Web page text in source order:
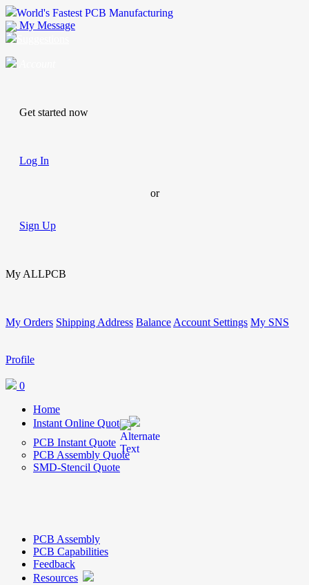
World's Fastest PCB Manufacturing
My Message
Get started now
Log In
or
Sign Up
My ALLPCB
My Orders Shipping Address Balance Account Settings My SNS
Profile
0
Home
Instant Online Quote
PCB Instant Quote
PCB Assembly Quote
SMD-Stencil Quote
PCB Assembly
PCB Capabilities
Feedback
Resources